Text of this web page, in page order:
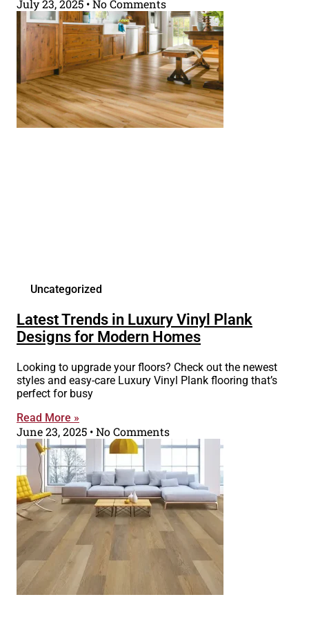
July 23, 2025 No Comments
Uncategorized
Latest Trends in Luxury Vinyl Plank
Designs for Modern Homes
Looking to upgrade your floors? Check out the newest
styles and easy-care Luxury Vinyl Plank flooring that’s
perfect for busy
Read More »
June 23, 2025 No Comments